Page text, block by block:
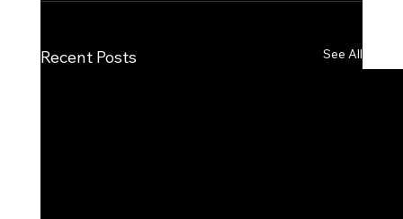
Recent Posts See All